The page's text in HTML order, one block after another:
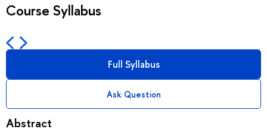
Course Syllabus
Full Syllabus
Ask Question
Abstract